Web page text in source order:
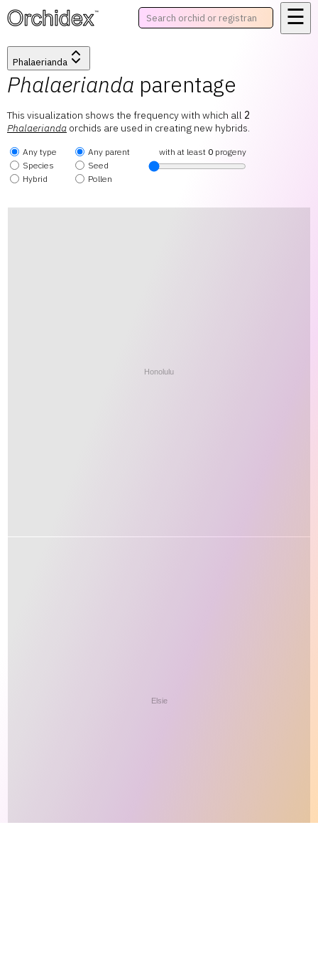
™ ☰
Phalaerianda
Phalaerianda parentage
This visualization shows the frequency with which all 2
Phalaerianda orchids are used in creating new hybrids.
Any type
Species
Hybrid
Any parent
Seed
Pollen
with at least 0 progeny